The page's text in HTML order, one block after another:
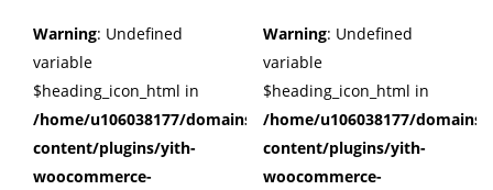
Warning: Undefined
variable
$heading_icon_html in
/home/u106038177/domains/cuffberts.com/public_html/
content/plugins/yith-
woocommerce-
Warning: Undefined
variable
$heading_icon_html in
/home/u106038177/
content/plugins/yith-
woocommerce-